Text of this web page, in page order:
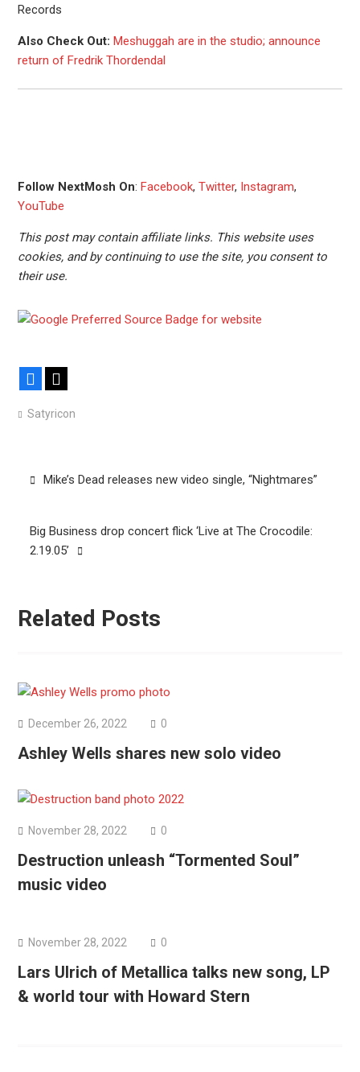
Records
Also Check Out: Meshuggah are in the studio; announce
return of Fredrik Thordendal
Follow NextMosh On: Facebook, Twitter, Instagram,
YouTube
This post may contain affiliate links. This website uses
cookies, and by continuing to use the site, you consent to
their use.
Facebook
Satyricon
PostMike’s Dead releases new video single, “Nightmares”
Big Business drop concert flick ‘Live at The Crocodile:
2.19.05’
Related Posts
December 26, 2022 0
Ashley Wells shares new solo video
November 28, 2022 0
Destruction unleash “Tormented Soul”
music video
November 28, 2022 0
Lars Ulrich of Metallica talks new song, LP
& world tour with Howard Stern